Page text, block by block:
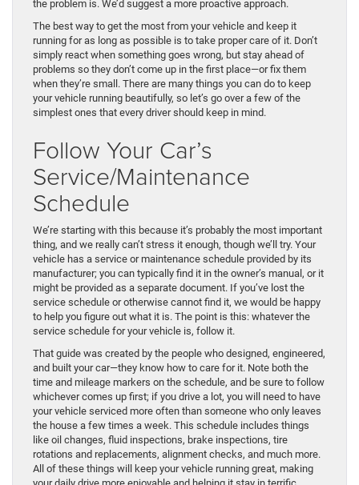
the problem is. We’d suggest a more proactive approach.
The best way to get the most from your vehicle and keep it
running for as long as possible is to take proper care of it. Don’t
simply react when something goes wrong, but stay ahead of
problems so they don’t come up in the first place—or fix them
when they’re small. There are many things you can do to keep
your vehicle running beautifully, so let’s go over a few of the
simplest ones that every driver should keep in mind.
Follow Your Car’s
Service/Maintenance
Schedule
We’re starting with this because it’s probably the most important
thing, and we really can’t stress it enough, though we’ll try. Your
vehicle has a service or maintenance schedule provided by its
manufacturer; you can typically find it in the owner’s manual, or it
might be provided as a separate document. If you’ve lost the
service schedule or otherwise cannot find it, we would be happy
to help you figure out what it is. The point is this: whatever the
service schedule for your vehicle is, follow it.
That guide was created by the people who designed, engineered,
and built your car—they know how to care for it. Note both the
time and mileage markers on the schedule, and be sure to follow
whichever comes up first; if you drive a lot, you will need to have
your vehicle serviced more often than someone who only leaves
the house a few times a week. This schedule includes things
like oil changes, fluid inspections, brake inspections, tire
rotations and replacements, alignment checks, and much more.
All of these things will keep your vehicle running great, making